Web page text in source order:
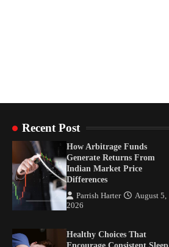
Recent Post
How Arbitrage Funds
Generate Returns From
Indian Market Price
Differences
Parrish Harter
August 5,
2026
Healthy Choices That